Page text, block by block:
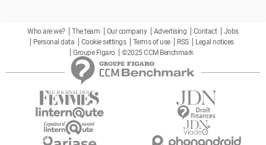
Who are we? The team Our company Advertising Contact
Jobs
Personal data
Cookie settings Terms of use RSS
Legal notices
Groupe Figaro
©2025 CCM Benchmark